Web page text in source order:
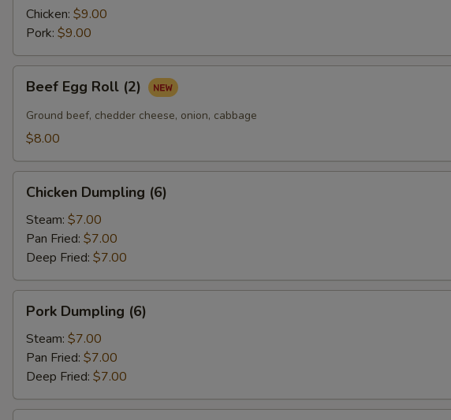
(6)Chicken: $9.00
Pork: $9.00
Egg
Roll
(2)
Beef Egg Roll (2)
Ground beef, chedder cheese, onion, cabbage
$8.00
Dumpling
(6)
Chicken Dumpling (6)
Steam: $7.00
Pan Fried: $7.00
Deep Fried: $7.00
Dumpling
(6)
Pork Dumpling (6)
Steam: $7.00
Pan Fried: $7.00
Deep Fried: $7.00